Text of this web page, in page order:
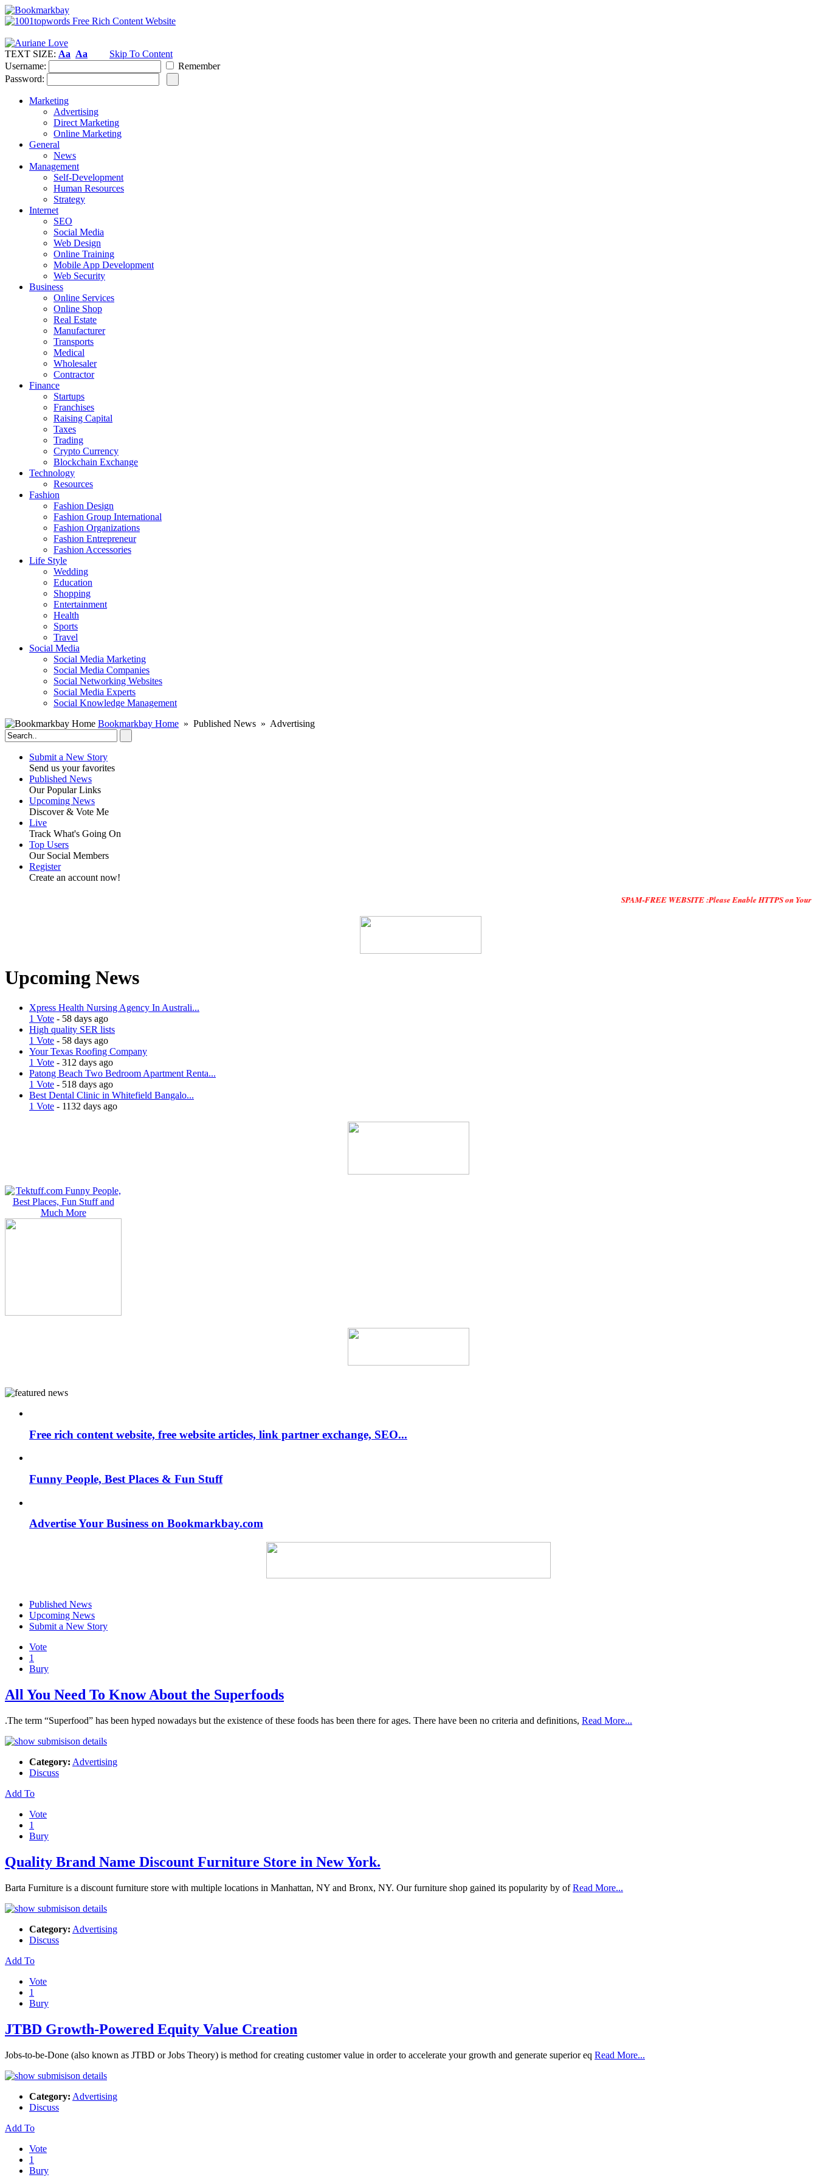
TEXT SIZE: Aa Aa
Skip To Content
Username:
Remember
Password:
Marketing
Advertising
Direct Marketing
Online Marketing
General
News
Management
Self-Development
Human Resources
Strategy
Internet
SEO
Social Media
Web Design
Online Training
Mobile App Development
Web Security
Business
Online Services
Online Shop
Real Estate
Manufacturer
Transports
Medical
Wholesaler
Contractor
Finance
Startups
Franchises
Raising Capital
Taxes
Trading
Crypto Currency
Blockchain Exchange
Technology
Resources
Fashion
Fashion Design‎
Fashion Group International
Fashion Organizations‎
Fashion Entrepreneur
Fashion Accessories‎
Life Style
Wedding
Education
Shopping
Entertainment
Health
Sports
Travel
Social Media
Social Media Marketing
Social Media Companies‎
Social Networking Websites‎
Social Media Experts‎
Social Knowledge Management
Bookmarkbay Home » Published News » Advertising
Submit a New Story
Send us your favorites
Published News
Our Popular Links
Upcoming News
Discover & Vote Me
Live
Track What's Going On
Top Users
Our Social Members
Register
Create an account now!
SPAM-FREE WEBSITE :Please Enable HTTPS on Your
Upcoming News
Xpress Health Nursing Agency In Australi...
1 Vote - 58 days ago
High quality SER lists
1 Vote - 58 days ago
Your Texas Roofing Company
1 Vote - 312 days ago
Patong Beach Two Bedroom Apartment Renta...
1 Vote - 518 days ago
Best Dental Clinic in Whitefield Bangalo...
1 Vote - 1132 days ago
Free rich content website, free website articles, link partner exchange, SEO...
Funny People, Best Places & Fun Stuff
Advertise Your Business on Bookmarkbay.com
Published News
Upcoming News
Submit a New Story
Vote
1
Bury
All You Need To Know About the Superfoods
.The term “Superfood” has been hyped nowadays but the existence of these foods has been there for ages. There have been no criteria and definitions, Read More...
Category: Advertising
Discuss
Add To
Vote
1
Bury
Quality Brand Name Discount Furniture Store in New York.
Barta Furniture is a discount furniture store with multiple locations in Manhattan, NY and Bronx, NY. Our furniture shop gained its popularity by ofRead More...
Category: Advertising
Discuss
Add To
Vote
1
Bury
JTBD Growth-Powered Equity Value Creation
Jobs-to-be-Done (also known as JTBD or Jobs Theory) is method for creating customer value in order to accelerate your growth and generate superior eq Read More...
Category: Advertising
Discuss
Add To
Vote
1
Bury